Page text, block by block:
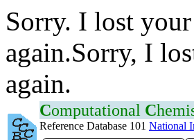
Sorry. I lost
again.Sorry, I
again.
Computational C
Reference Database 101 National